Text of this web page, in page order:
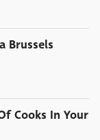
Brussels
Cooks In Your